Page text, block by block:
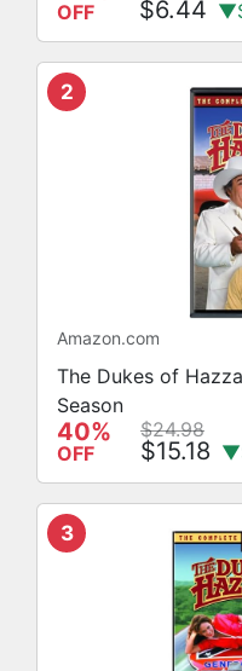
OFF $6.44
2
Amazon.com
The Dukes of
Season
40%
OFF
$24.98
$15.18
3